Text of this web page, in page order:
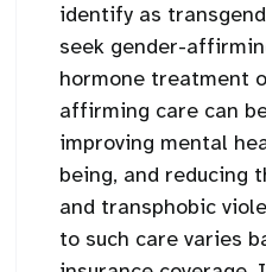
identify as
seek gender-
hormone treatment
affirming care can
improving mental
being, and reducing
and transphobic
to such care varies